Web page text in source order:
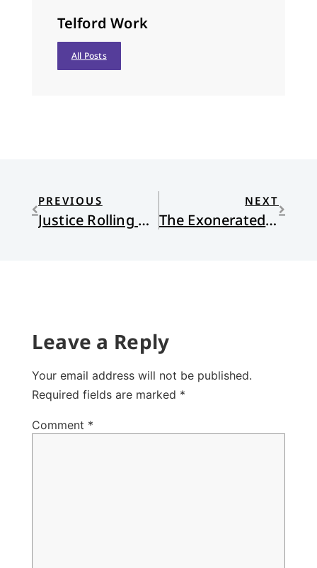
Telford Work
All Posts
PREVIOUS
Justice Rolling Down
NEXT
The Exonerated: A Docudrama
Leave a Reply
Your email address will not be published.
Required fields are marked *
Comment *